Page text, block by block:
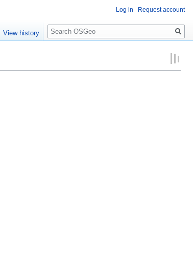
Log in Request account
View history
Search